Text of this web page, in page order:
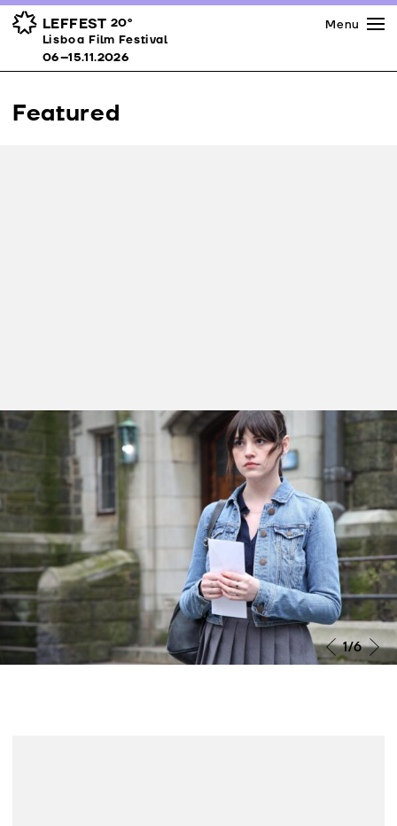
LEFFEST 20º
Lisboa Film Festival 06–15.11.2026
Awards
Venues
Partners
Team
Downloads
Menu
Lisboa Film Festival
06–15.11.2026
Featured
Grande Jury Prize João Bénard da
Costa 2025
O Grande Prémio do Júri João Bénard da Costa foi
atribuído a Miroirs No. 3, de Christian Petzold. Segundo
o Júri, «pelas suas excelentes interpretações e pela
enorme liberdade ao explorar um universo próximo e
comovente».
More info 2/6